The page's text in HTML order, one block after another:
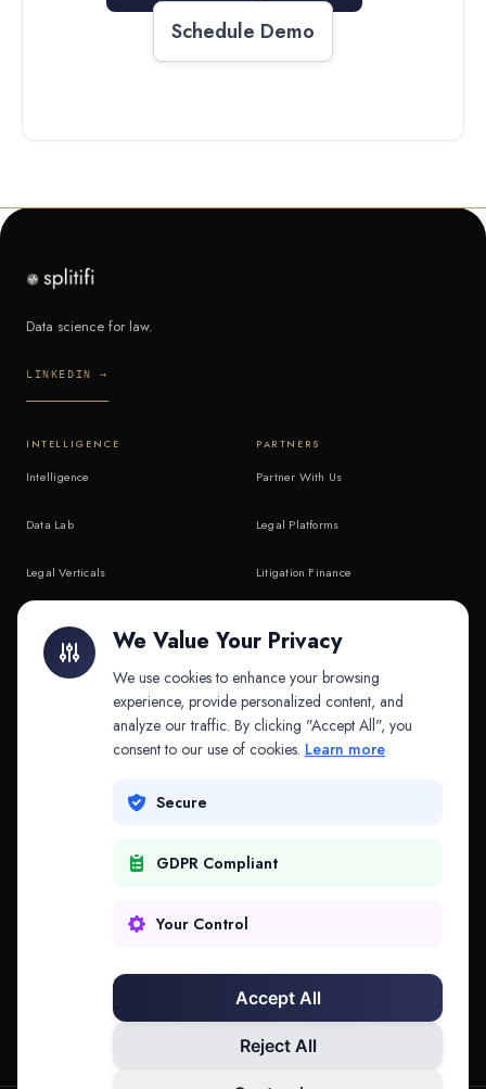
Schedule Demo
Data science for law.
LINKEDIN →
INTELLIGENCE
Intelligence
Data Lab
Legal Verticals
API & MCP
PARTNERS
Partner With Us
Legal Platforms
Litigation Finance
COMPANY
Contact
We Value Your Privacy
We use cookies to enhance your browsing
experience, provide personalized content, and
analyze our traffic. By clicking "Accept All", you
consent to our use of cookies. Learn more
Secure
GDPR Compliant
Your Control
Accept All
Reject All